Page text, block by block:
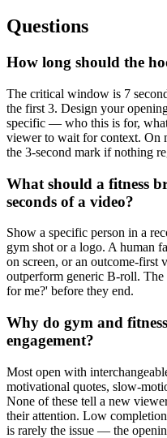
Questions
How long should the
The critical window is 7
the first 3. Design your
specific — who this is for,
viewer to wait for context. On
the 3-second mark if nothing
What should a fitness
seconds of a video?
Show a specific person in a
gym shot or a logo. A human
on screen, or an outcome-first
outperform generic B-roll. The
for me?' before they end.
Why do gym and
engagement?
Most open with
motivational quotes, slow-
None of these tell a new
their attention. Low
is rarely the issue — the